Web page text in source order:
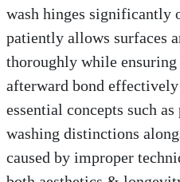
wash hinges
patiently allows surfaces
thoroughly while ensuring
afterward bond
essential concepts such
washing distinctions
caused by improper